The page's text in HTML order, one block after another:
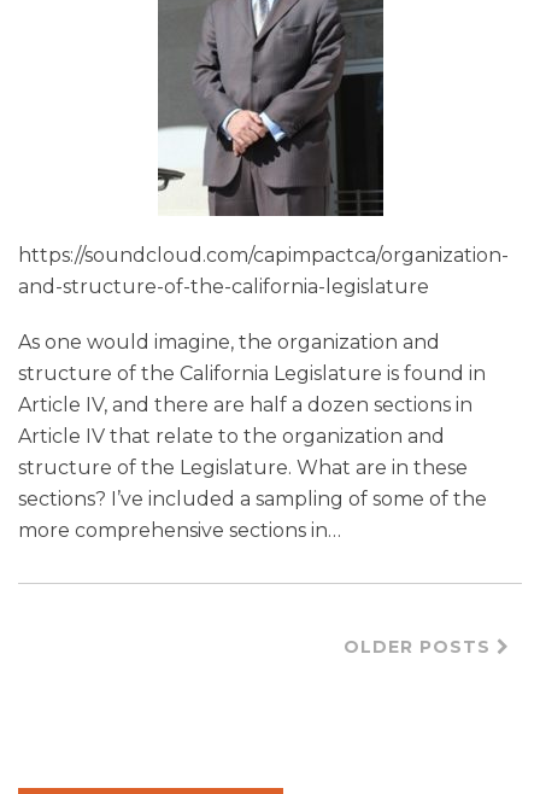
https://soundcloud.com/capimpactca/organization-
and-structure-of-the-california-legislature
As one would imagine, the organization and
structure of the California Legislature is found in
Article IV, and there are half a dozen sections in
Article IV that relate to the organization and
structure of the Legislature. What are in these
sections? I’ve included a sampling of some of the
more comprehensive sections in…
OLDER POSTS